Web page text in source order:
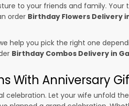
to your friends and family.
order Birthday Flowers Delivery
help you pick the right one
Birthday Combos Delivery in
With Anniversary
celebration. Let your wife unfold